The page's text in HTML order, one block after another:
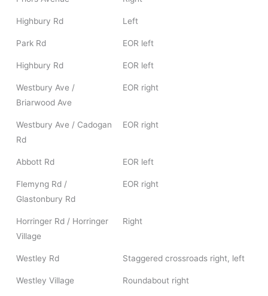
Highbury Rd Left
Park Rd EOR left
Highbury Rd EOR left
Westbury Ave /
Briarwood Ave
EOR right
Westbury Ave / Cadogan
Rd
EOR right
Abbott Rd EOR left
Flemyng Rd /
Glastonbury Rd
EOR right
Horringer Rd / Horringer
Village
Right
Westley Rd Staggered crossroads right, left
Westley Village Roundabout right